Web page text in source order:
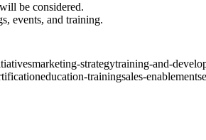
be considered.
events, and training.
marketing-strategytraining-and-
education-trainingsales-enablement